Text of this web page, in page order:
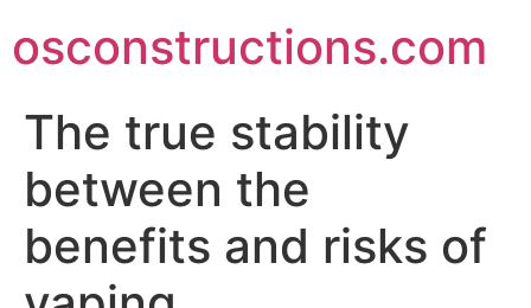
to
content
osconstructions.com
The true stability
between the
benefits and risks of